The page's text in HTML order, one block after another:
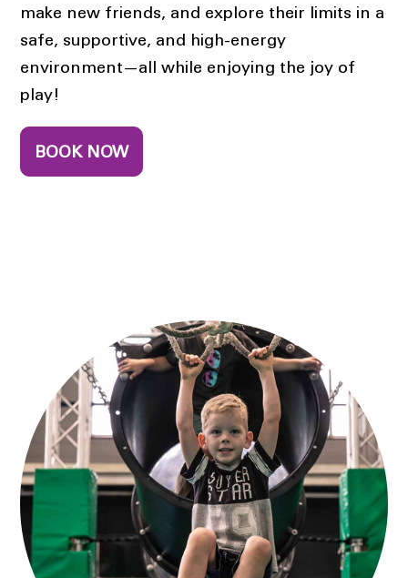
make new friends, and explore their limits in a
safe, supportive, and high-energy
environment—all while enjoying the joy of
play!
BOOK NOW